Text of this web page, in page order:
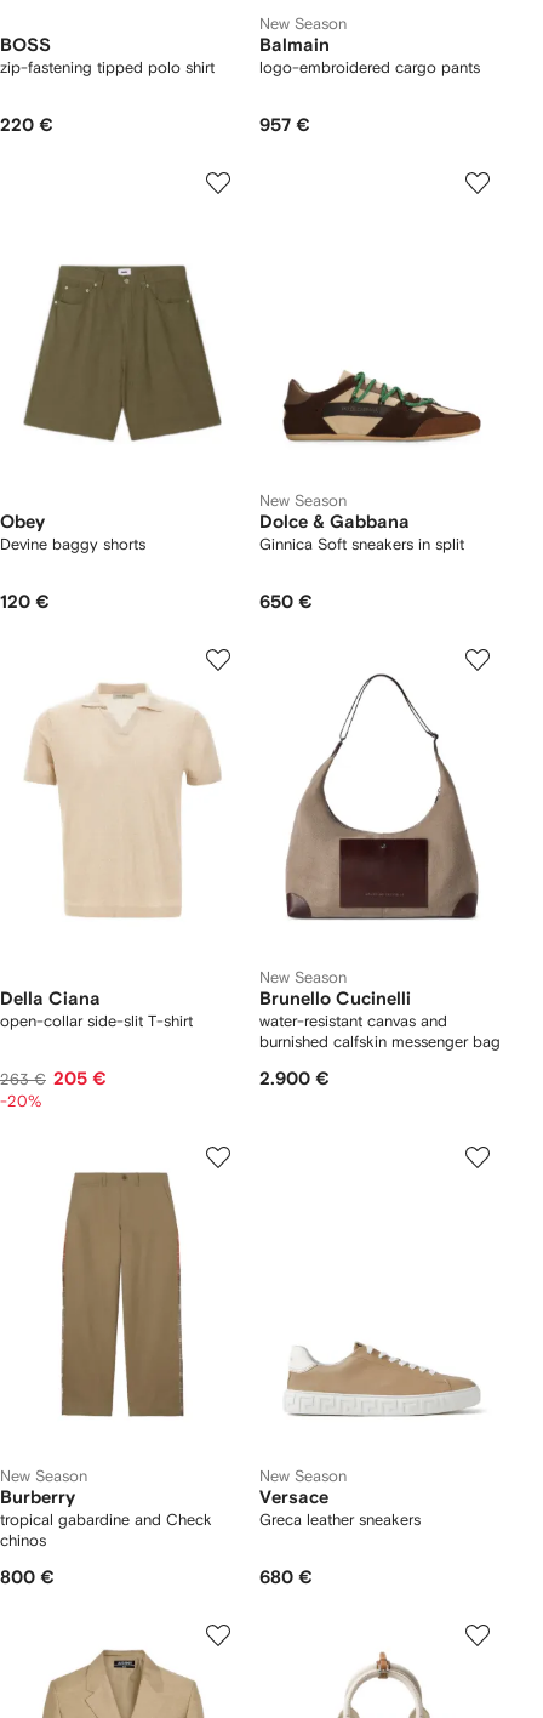
BOSS
zip-fastening tipped polo shirt
220 €
New Season
Balmain
logo-embroidered cargo pants
957 €
Obey
Devine baggy shorts
120 €
New Season
Dolce & Gabbana
Ginnica Soft sneakers in split
650 €
Della Ciana
open-collar side-slit T-shirt
263 € 205 €
-20%
New Season
Brunello Cucinelli
water-resistant canvas and
burnished calfskin messenger bag
2.900 €
New Season
Burberry
tropical gabardine and Check
chinos
800 €
New Season
Versace
Greca leather sneakers
680 €